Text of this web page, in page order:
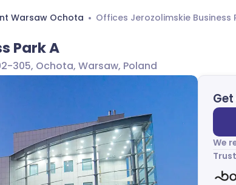
Warsaw Ochota Offices Jerozolimskie Business
Park A
305, Ochota, Warsaw, Poland
We